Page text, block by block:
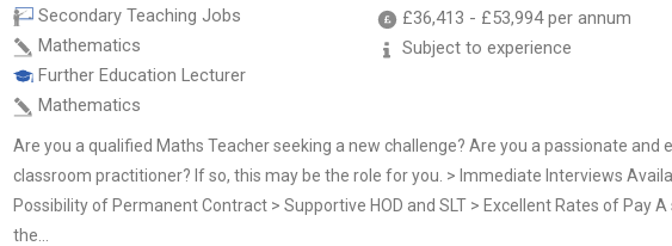
Secondary Teaching Jobs
Mathematics
Further Education Lecturer
Mathematics
£36,413 - £53,994per annum
Subject to experience
Are you a qualified Maths Teacher seeking a new challenge? Are you a passionate and
classroom practitioner? If so, this may be the role for you. > Immediate Interviews
Possibility of Permanent Contract > Supportive HOD and SLT > Excellent Rates of Pay A
the...